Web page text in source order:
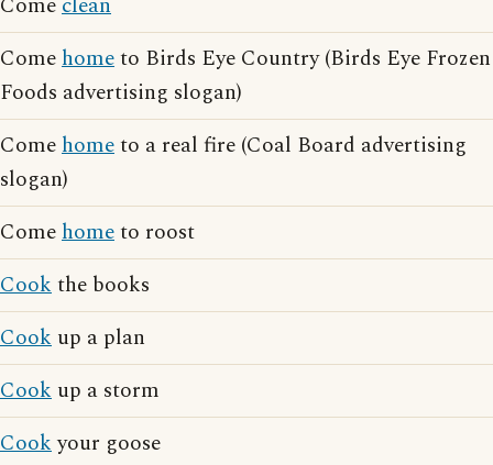
Comehometo Birds Eye Country (Birds Eye Frozen
Foods advertising slogan)
Comehometo a real fire (Coal Board advertising
slogan)
Comehometo roost
Cookthe books
Cook up a plan
Cook up a storm
Cookyour goose